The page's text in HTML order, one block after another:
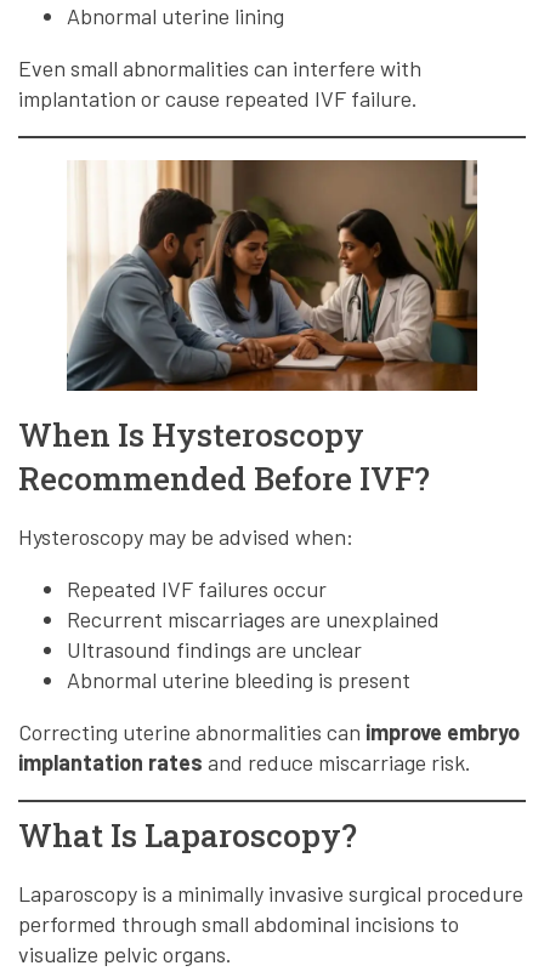
Abnormal uterine lining
Even small abnormalities can interfere with
implantation or cause repeated IVF failure.
When Is Hysteroscopy
Recommended Before IVF?
Hysteroscopy may be advised when:
Repeated IVF failures occur
Recurrent miscarriages are unexplained
Ultrasound findings are unclear
Abnormal uterine bleeding is present
Correcting uterine abnormalities can improve embryo
implantation rates and reduce miscarriage risk.
What Is Laparoscopy?
Laparoscopy is a minimally invasive surgical procedure
performed through small abdominal incisions to
visualize pelvic organs.